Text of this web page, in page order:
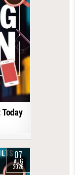
07
AUG
2026